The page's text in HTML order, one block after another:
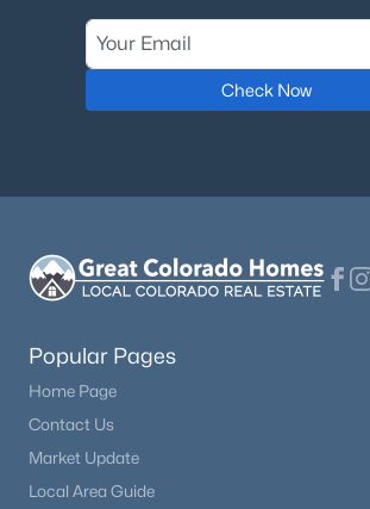
Check Now
Popular Pages
Home Page
Contact Us
Market Update
Local Area Guide